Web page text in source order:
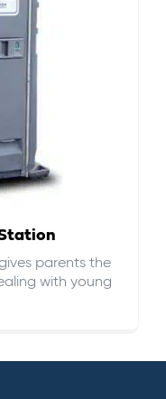
parents the
with young